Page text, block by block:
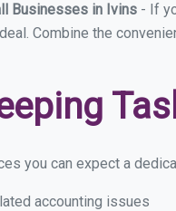
Businesses in Ivins - If
Combine the
you can expect a
accounting issues